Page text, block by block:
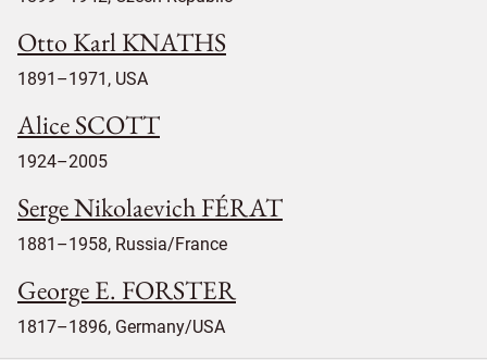
Otto Karl KNATHS
1891–1971, USA
Alice SCOTT
1924–2005
Serge Nikolaevich FÉRAT
1881–1958, Russia/France
George E. FORSTER
1817–1896, Germany/USA